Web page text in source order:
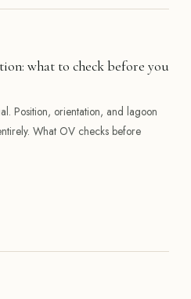
what to check before you
Position, orientation, and lagoon
What OV checks before